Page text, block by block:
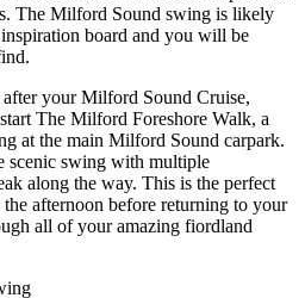
The Milford Sound swing is likely
board and you will be
your Milford Sound Cruise,
The Milford Foreshore Walk, a
at the main Milford Sound carpark.
scenic swing with multiple
along the way. This is the perfect
afternoon before returning to your
all of your amazing fiordland